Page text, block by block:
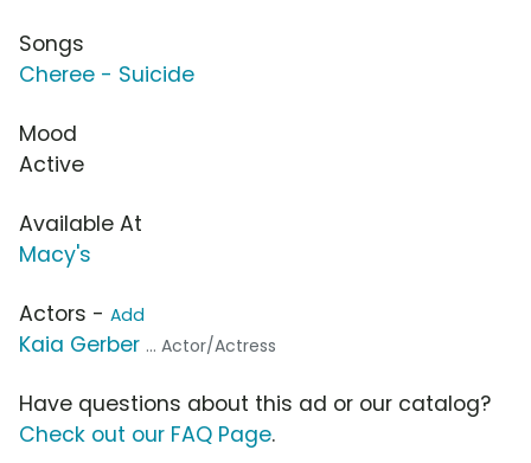
Songs
Cheree - Suicide
Mood
Active
Available At
Macy's
Actors - Add
Kaia Gerber ... Actor/Actress
Have questions about this ad or our catalog?
Check out our FAQ Page.